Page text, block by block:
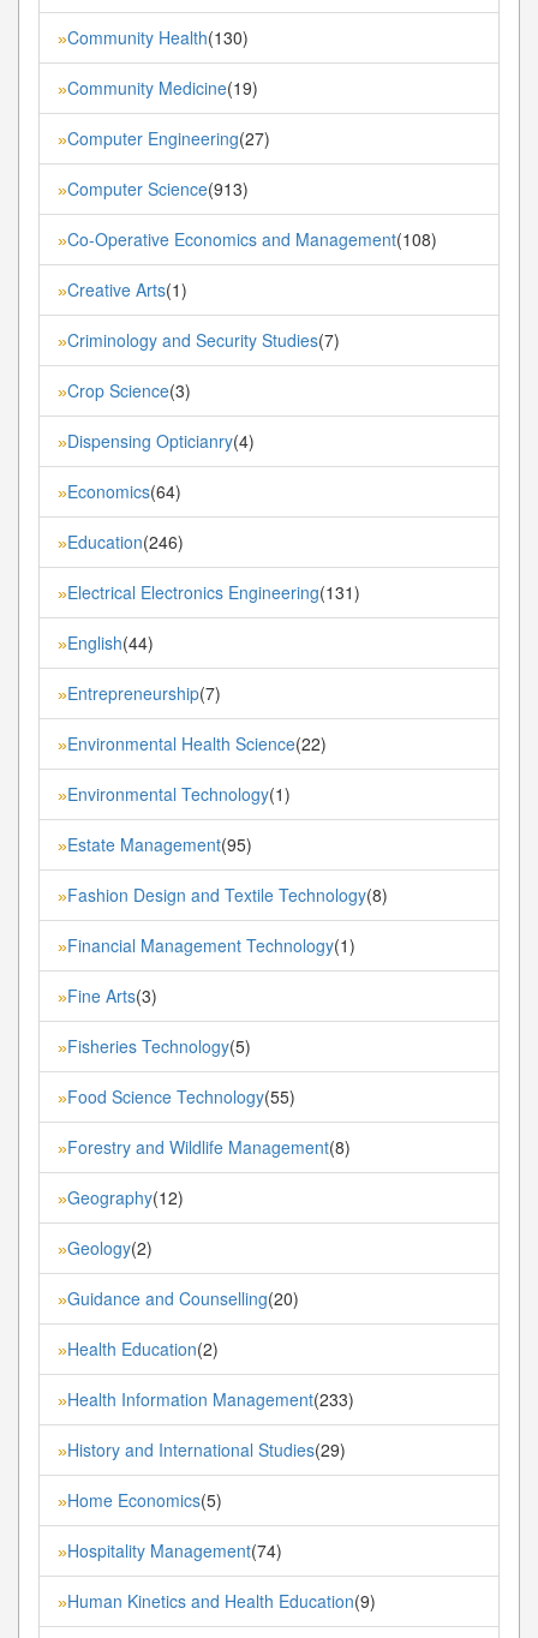
»Community Health(130)
»Community Medicine(19)
»Computer Engineering(27)
»Computer Science(913)
»Co-Operative Economics and Management(108)
»Creative Arts(1)
»Criminology and Security Studies(7)
»Crop Science(3)
»Dispensing Opticianry(4)
»Economics(64)
»Education(246)
»Electrical Electronics Engineering(131)
»English(44)
»Entrepreneurship(7)
»Environmental Health Science(22)
»Environmental Technology(1)
»Estate Management(95)
»Fashion Design and Textile Technology(8)
»Financial Management Technology(1)
»Fine Arts(3)
»Fisheries Technology(5)
»Food Science Technology(55)
»Forestry and Wildlife Management(8)
»Geography(12)
»Geology(2)
»Guidance and Counselling(20)
»Health Education(2)
»Health Information Management(233)
»History and International Studies(29)
»Home Economics(5)
»Hospitality Management(74)
»Human Kinetics and Health Education(9)